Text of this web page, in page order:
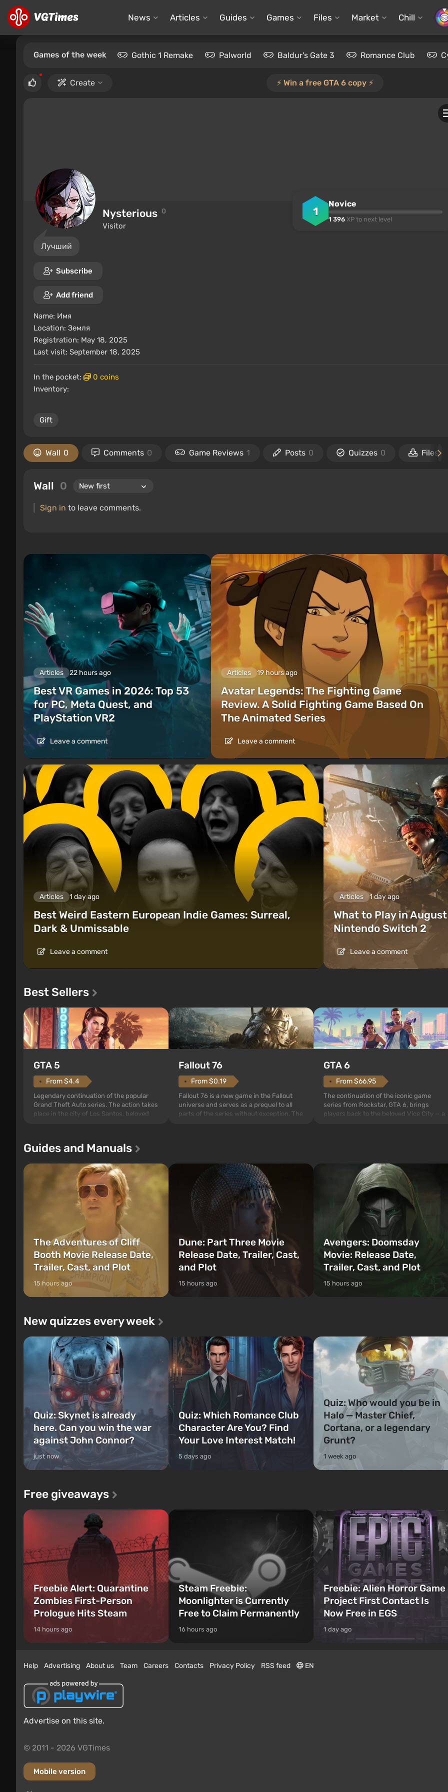
News Articles Guides Games Files Market Chill
Games of the week Gothic 1 Remake Palworld Baldur's Gate 3 Romance Club
Create ⚡️ Win a free GTA 6 copy ⚡️
Nysterious 0
Visitor
Лучший
Subscribe
Add friend
Name: Имя
Location: Земля
Registration: May 18, 2025
Last visit: September 18, 2025
1
Novice
1 396 XP to next level
In the pocket:
0 coins
Inventory:
Gift
Wall 0 Comments 0 Game Reviews 1 Posts 0 Quizzes 0 Files0
Wall 0
Sign in to leave comments.
Articles 22 hours ago
Best VR Games in 2026: Top 53
for PC, Meta Quest, and
PlayStation VR2
Leave a comment
Articles 19 hours ago
Avatar Legends: The Fighting Game
Review. A Solid Fighting Game Based On
The Animated Series
Leave a comment
Articles 1 day ago
Best Weird Eastern European Indie Games: Surreal,
Dark & Unmissable
Leave a comment
Articles 1 day ago
What to Play in
Nintendo Switch 2
Leave a comment
Best Sellers
GTA 5
From $4.4
Legendary continuation of the popular
Grand Theft Auto series. The action takes
place in the city of Los Santos, beloved
Franklin, between whom you can switch
Fallout 76
From $0.19
Fallout 76 is a new game in the Fallout
universe and serves as a prequel to all
parts of the series without exception. The
GTA 6
From $66.95
The continuation of the iconic game
series from Rockstar, GTA 6, brings
players back to the beloved Vice City — a
Guides and Manuals
The Adventures of Cliff
Booth Movie Release Date,
Trailer, Cast, and Plot
15 hours ago
Dune: Part Three Movie
Release Date, Trailer, Cast,
and Plot
15 hours ago
Avengers: Doomsday
Movie: Release Date,
Trailer, Cast, and Plot
15 hours ago
New quizzes every week
Quiz: Skynet is already
here. Can you win the war
against John Connor?
just now
Quiz: Which Romance Club
Character Are You? Find
Your Love Interest Match!
5 days ago
Quiz: Who would you be in
Halo — Master Chief,
Cortana, or a legendary
Grunt?
1 week ago
Free giveaways
Freebie Alert: Quarantine
Zombies First-Person
Prologue Hits Steam
14 hours ago
Steam Freebie:
Moonlighter is Currently
Free to Claim Permanently
16 hours ago
Freebie: Alien Horror Game
Project First Contact Is
Now Free in EGS
1 day ago
Help Advertising About us Team Careers Contacts Privacy Policy RSS feed EN
Advertise on this site.
© 2011 - 2026 VGTimes
Mobile version